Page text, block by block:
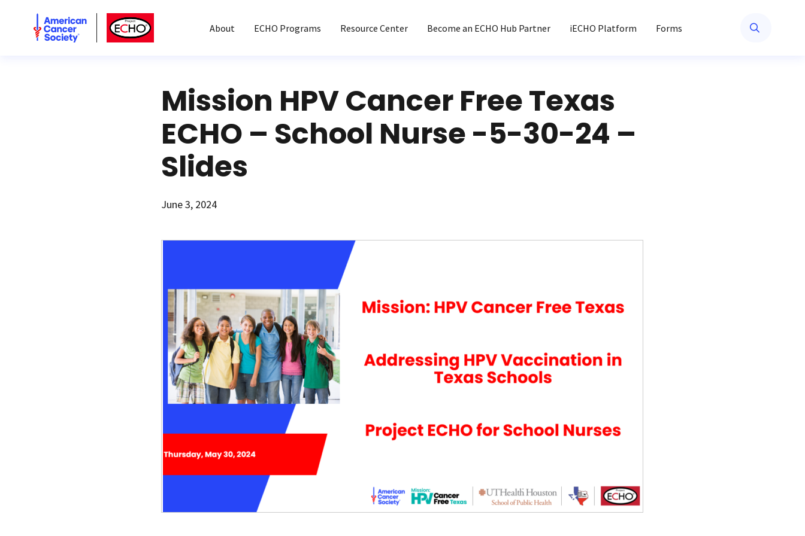
American Cancer SocietyAmerican Cancer Society ECHO
About ECHO Programs Resource Center Become an ECHO Hub Partner iECHO Platform Forms
Mission HPV Cancer Free Texas
ECHO – School Nurse -5-30-24 –
Slides
June 3, 2024